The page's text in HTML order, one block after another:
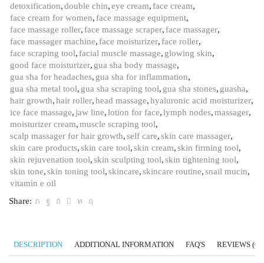
detoxification,double chin,eye cream,face cream,
face cream for women,face massage equipment,
face massage roller,face massage scraper,face massager,
face massager machine,face moisturizer,face roller,
face scraping tool,facial muscle massage, glowing skin,
good face moisturizer, gua sha body massage,
gua sha for headaches, gua sha for inflammation,
gua sha metal tool, gua sha scraping tool, gua sha stones, guasha,
hair growth,hair roller,head massage,hyaluronic acid moisturizer,
ice face massage, jaw line,lotion for face,lymph nodes,massager,
moisturizer cream,muscle scraping tool,
scalp massager for hair growth,self care,skin care massager,
skin care products,skin care tool,skin cream,skin firming tool,
skin rejuvenation tool,skin sculpting tool,skin tightening tool,
skin tone,skin toning tool,skincare,skincare routine,snail mucin,
vitamin e oil
Share:
DESCRIPTION ADDITIONAL INFORMATION FAQ'S REVIEWS (0)